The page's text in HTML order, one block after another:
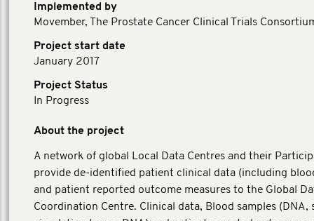
Implemented by
Movember, The Prostate Cancer Clinical Trials
Project start date
January 2017
Project Status
In Progress
About the project
A network of global Local Data Centres and their
provide de-identified patient clinical data (including
and patient reported outcome measures to the Global
Coordination Centre. Clinical data, Blood samples (DNA,